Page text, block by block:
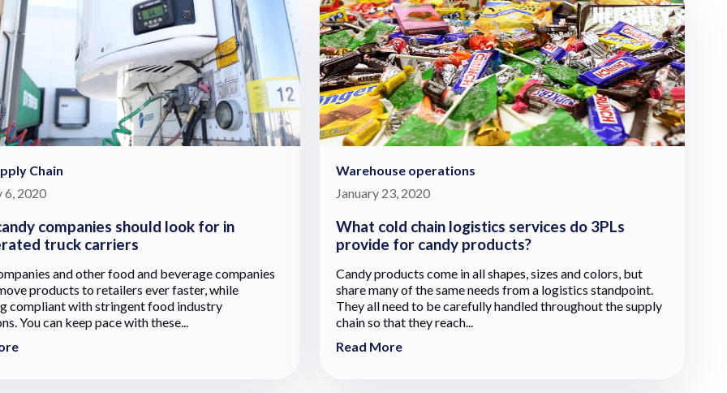
Chain
6, 2020
companies should look for in
truck carriers
and other food and beverage companies
products to retailers ever faster, while
compliant with stringent food industry
You can keep pace with these...
Warehouse operations
January 23, 2020
What cold chain logistics services do 3PLs
provide for candy products?
Candy products come in all shapes, sizes and colors, but
share many of the same needs from a logistics standpoint.
They all need to be carefully handled throughout the supply
chain so that they reach...
Read More